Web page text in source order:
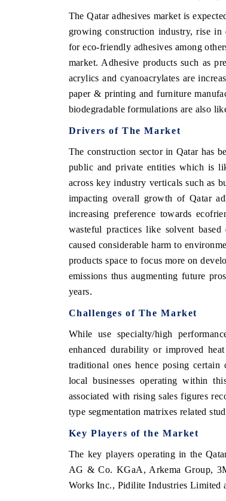
The Qatar adhesives market is
growing construction industry, rise in
for eco-friendly adhesives among
market. Adhesive products such as
acrylics and cyanoacrylates are
paper & printing and furniture
biodegradable formulations are also
Drivers of The Market
The construction sector in Qatar has
public and private entities which is
across key industry verticals such as
impacting overall growth of Qatar
increasing preference towards
wasteful practices like solvent
caused considerable harm to
products space to focus more on
emissions thus augmenting future
years.
Challenges of The Market
While use specialty/high
enhanced durability or improved
traditional ones hence posing
local businesses operating within
associated with rising sales figures
type segmentation matrixes related
Key Players of the Market
The key players operating in the
AG & Co. KGaA, Arkema Group,
Works Inc., Pidilite Industries Limited
THE ECONOMIC TIMES
Anchoring features on industrial IoT growth
metrics and connected smart-grid devices.
READ COVERAGE →
Driver